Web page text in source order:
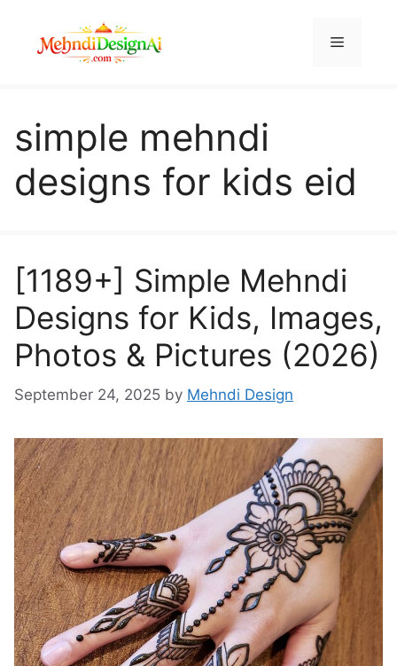
content
Menu
simple mehndi
designs for kids eid
[1189+] Simple Mehndi
Designs for Kids, Images,
Photos & Pictures (2026)
September 24, 2025 by Mehndi Design